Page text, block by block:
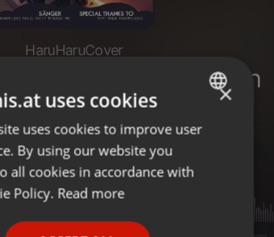
HaruHaruCover
of Sekai - German
Cover
ENGLISH
GERMAN
×
uses cookies
uses cookies to improve user
By using our website you
all cookies in accordance with
Policy. Read more